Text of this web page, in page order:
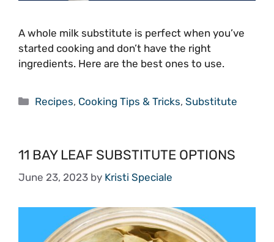
A whole milk substitute is perfect when you’ve
started cooking and don’t have the right
ingredients. Here are the best ones to use.
Categories
Recipes, Cooking Tips & Tricks,Substitute
11 BAY LEAF SUBSTITUTE OPTIONS
June 23, 2023 by Kristi Speciale